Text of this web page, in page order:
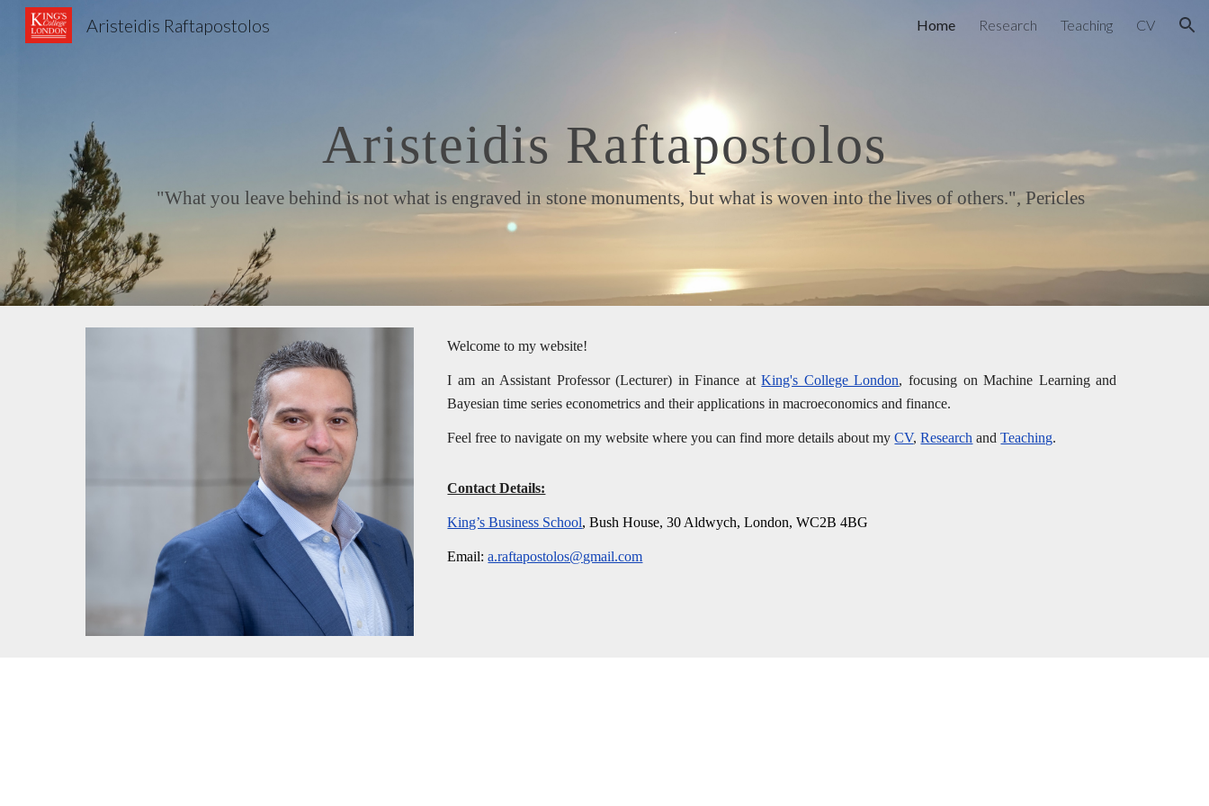
Aristeidis Raftapostolos Home Research Teaching CV
Aristeidis Raftapostolos
"What you leave behind is not what is engraved in stone monuments, but what is woven into the lives of others.", Pericles
Welcome to my website!
I am an Assistant Professor (Lecturer) in Finance at King's College London, focusing on Machine Learning and
Bayesian time series econometrics and their applications in macroeconomics and finance.
Feel free to navigate on my website where you can find more details about myCV,Research andTeaching.
Contact Details:
King’s Business School, Bush House, 30 Aldwych, London, WC2B 4BG
Email:a.raftapostolos@gmail.com